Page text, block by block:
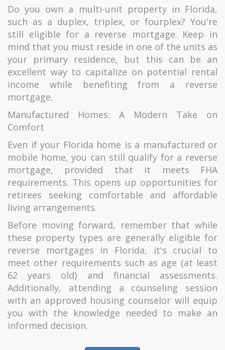
Do you own a multi-unit property in Florida,
such as a duplex, triplex, or fourplex? You're
still eligible for a reverse mortgage. Keep in
mind that you must reside in one of the units as
your primary residence, but this can be an
excellent way to capitalize on potential rental
income while benefiting from a reverse
mortgage.
Manufactured Homes: A Modern Take on
Comfort
Even if your Florida home is a manufactured or
mobile home, you can still qualify for a reverse
mortgage, provided that it meets FHA
requirements. This opens up opportunities for
retirees seeking comfortable and affordable
living arrangements.
Before moving forward, remember that while
these property types are generally eligible for
reverse mortgages in Florida, it's crucial to
meet other requirements such as age (at least
62 years old) and financial assessments.
Additionally, attending a counseling session
with an approved housing counselor will equip
you with the knowledge needed to make an
informed decision.